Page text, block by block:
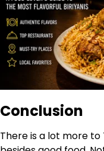
Conclusion
There is a lot more to